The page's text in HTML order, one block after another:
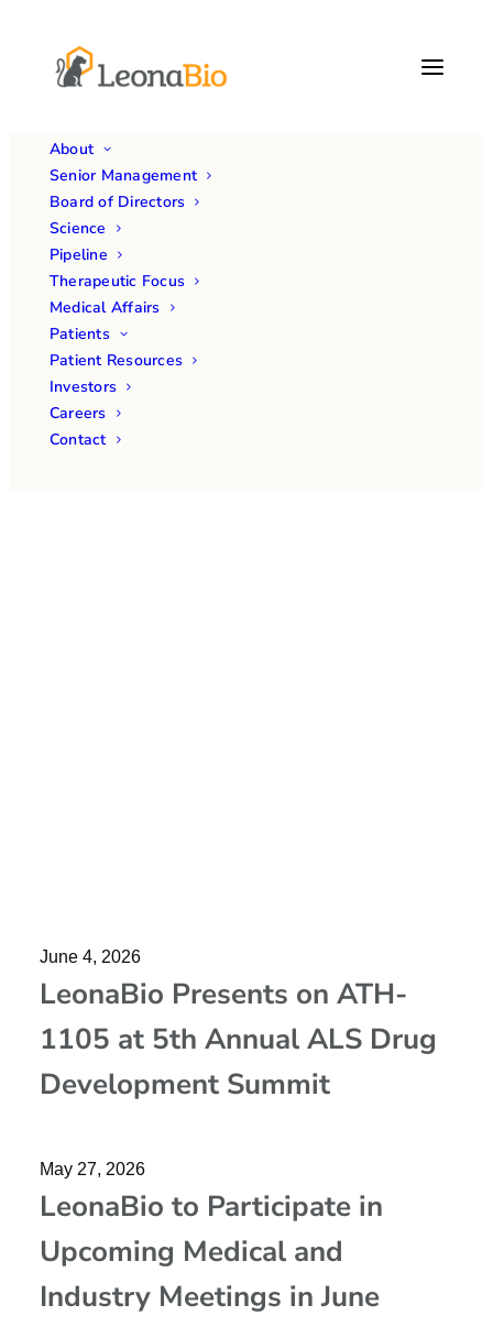
About
Senior Management
Board of Directors
Science
Pipeline
Therapeutic Focus
Medical Affairs
Patients
Patient Resources
Investors
Careers
Contact
June 4, 2026
LeonaBio Presents on ATH-
1105 at 5th Annual ALS Drug
Development Summit
May 27, 2026
LeonaBio to Participate in
Upcoming Medical and
Industry Meetings in June